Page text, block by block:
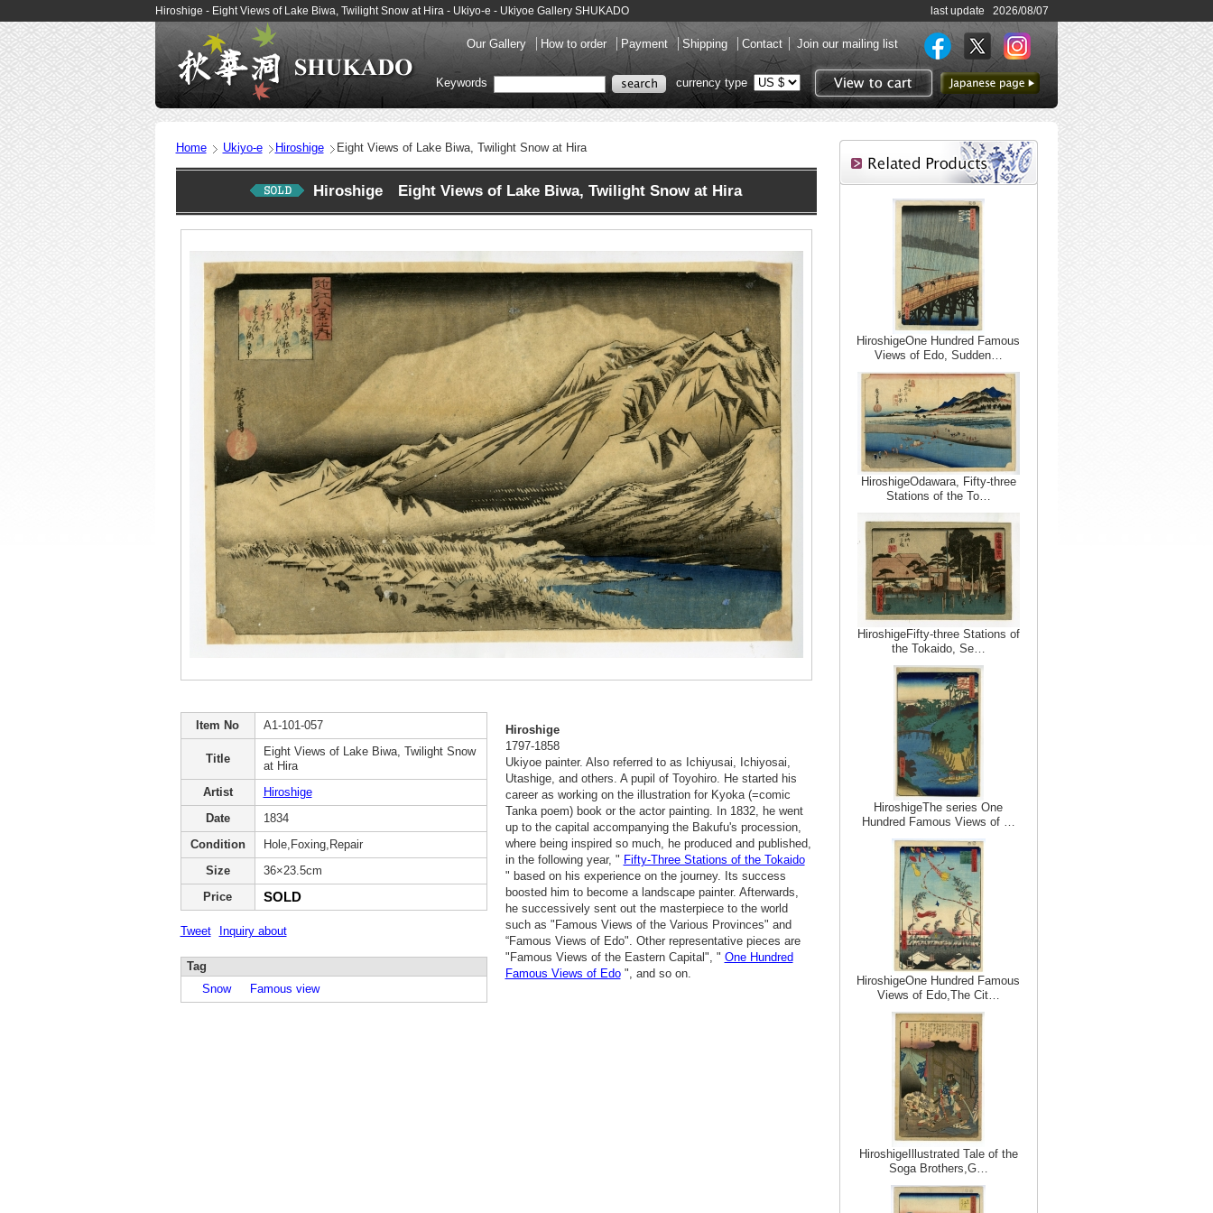
Hiroshige - Eight Views of Lake Biwa, Twilight Snow at Hira - Ukiyo-e - Ukiyoe Gallery SHUKADO last update 2026/08/07
Our Gallery How to order Payment Shipping Contact Join our mailing list
View to cart
to Japanese page
Keywords currency type
Home Ukiyo-e Hiroshige Eight Views of Lake Biwa, Twilight Snow at Hira
Hiroshige Eight Views of Lake Biwa, Twilight Snow at Hira
Item No A1-101-057
Title
Eight Views of Lake Biwa, Twilight Snow
at Hira
Artist
Hiroshige
Date
1834
Condition
Hole,Foxing,Repair
Size
36×23.5cm
Price
SOLD
Tweet Inquiry about
Tag
Snow
Famous view
Hiroshige
1797-1858
Ukiyoe painter. Also referred to as Ichiyusai, Ichiyosai,
Utashige, and others. A pupil of Toyohiro. He started his
career as working on the illustration for Kyoka (=comic
Tanka poem) book or the actor painting. In 1832, he went
up to the capital accompanying the Bakufu's procession,
where being inspired so much, he produced and published,
in the following year, " Fifty-Three Stations of the Tokaido
" based on his experience on the journey. Its success
boosted him to become a landscape painter. Afterwards,
he successively sent out the masterpiece to the world
such as "Famous Views of the Various Provinces" and
“Famous Views of Edo". Other representative pieces are
"Famous Views of the Eastern Capital", " One Hundred
Famous Views of Edo", and so on.
HiroshigeOne Hundred Famous
Views of Edo, Sudden…
HiroshigeOdawara, Fifty-three
Stations of the To…
HiroshigeFifty-three Stations of
the Tokaido, Se…
HiroshigeThe series One
Hundred Famous Views of …
HiroshigeOne Hundred Famous
Views of Edo,The Cit…
HiroshigeIllustrated Tale of the
Soga Brothers,G…